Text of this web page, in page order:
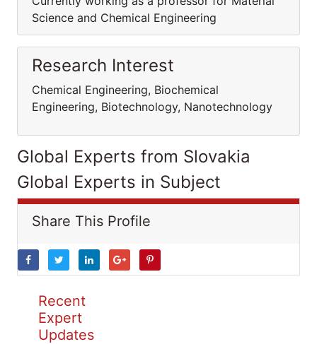
Science and Chemical Engineering
Research Interest
Chemical Engineering, Biochemical
Engineering, Biotechnology, Nanotechnology
Global Experts from Slovakia
Global Experts in Subject
Share This Profile
Recent
Expert
Updates